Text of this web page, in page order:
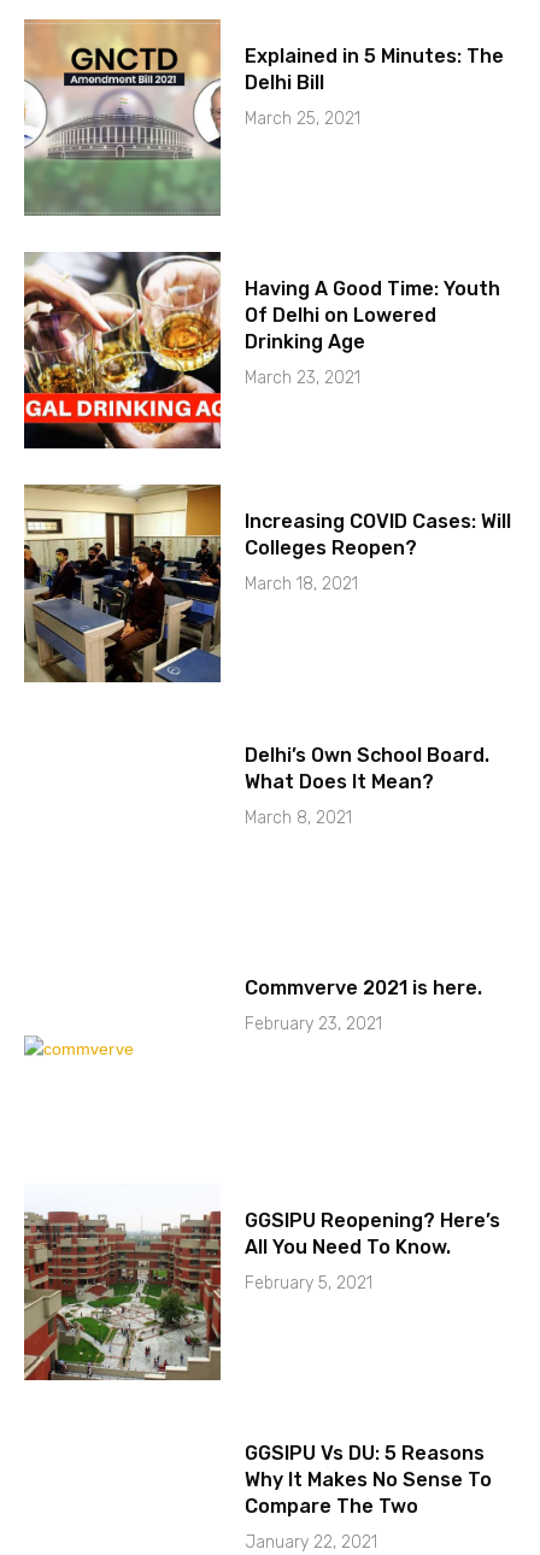
Explained in 5 Minutes: The
Delhi Bill
March 25, 2021
Having A Good Time: Youth
Of Delhi on Lowered
Drinking Age
March 23, 2021
Increasing COVID Cases: Will
Colleges Reopen?
March 18, 2021
Delhi’s Own School Board.
What Does It Mean?
March 8, 2021
Commverve 2021 is here.
February 23, 2021
GGSIPU Reopening? Here’s
All You Need To Know.
February 5, 2021
GGSIPU Vs DU: 5 Reasons
Why It Makes No Sense To
Compare The Two
January 22, 2021